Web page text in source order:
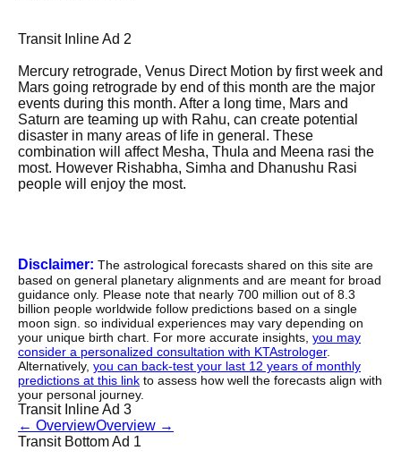
Transit Inline Ad 2
Mercury retrograde, Venus Direct Motion by first week and
Mars going retrograde by end of this month are the major
events during this month. After a long time, Mars and
Saturn are teaming up with Rahu, can create potential
disaster in many areas of life in general. These
combination will affect Mesha, Thula and Meena rasi the
most. However Rishabha, Simha and Dhanushu Rasi
people will enjoy the most.
Disclaimer: The astrological forecasts shared on this site are
based on general planetary alignments and are meant for broad
guidance only. Please note that nearly 700 million out of 8.3
billion people worldwide follow predictions based on a single
moon sign. so individual experiences may vary depending on
your unique birth chart. For more accurate insights, you may
consider a personalized consultation with KTAstrologer.
Alternatively, you can back-test your last 12 years of monthly
predictions at this link to assess how well the forecasts align with
your personal journey.
Transit Inline Ad 3
← OverviewOverview →
Transit Bottom Ad 1